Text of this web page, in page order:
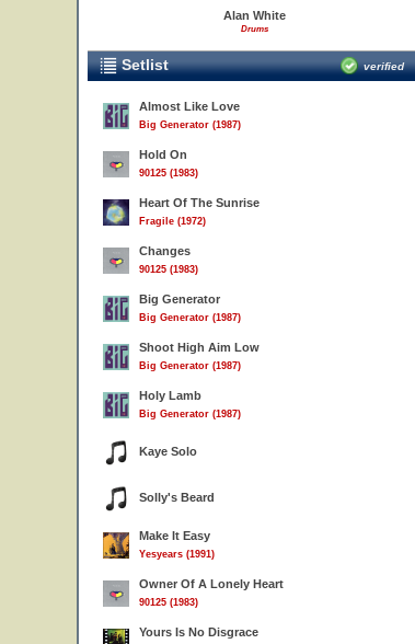
Alan White
Drums
Setlist verified
Almost Like Love
Big Generator (1987)
Hold On
90125 (1983)
Heart Of The Sunrise
Fragile (1972)
Changes
90125 (1983)
Big Generator
Big Generator (1987)
Shoot High Aim Low
Big Generator (1987)
Holy Lamb
Big Generator (1987)
Kaye Solo
Solly's Beard
Make It Easy
Yesyears (1991)
Owner Of A Lonely Heart
90125 (1983)
Yours Is No Disgrace